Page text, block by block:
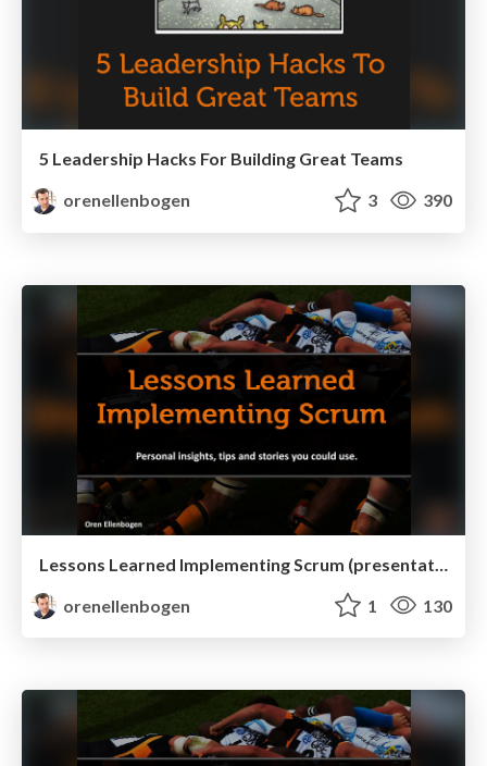
5 Leadership Hacks For Building Great Teams
orenellenbogen
3 390
orenellenbogen
1 130